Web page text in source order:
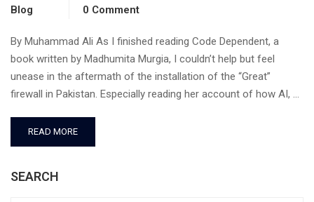
Blog 0 Comment
By Muhammad Ali As I finished reading Code Dependent, a
book written by Madhumita Murgia, I couldn’t help but feel
unease in the aftermath of the installation of the “Great”
firewall in Pakistan. Especially reading her account of how AI, …
READ MORE
SEARCH